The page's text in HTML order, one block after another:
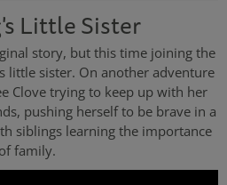
Little Sister
story, but this time joining the
little sister. On another adventure
Clove trying to keep up with her
pushing herself to be brave in a
siblings learning the importance
of family.